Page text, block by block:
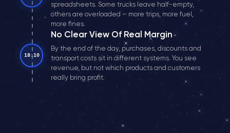
spreadsheets. Some trucks leave half-empty,
others are overloaded – more trips, more fuel,
more fines.
18:10
No Clear View Of Real Margin
By the end of the day, purchases, discounts and
transport costs sit in different systems. You see
revenue, but not which products and customers
really bring profit.